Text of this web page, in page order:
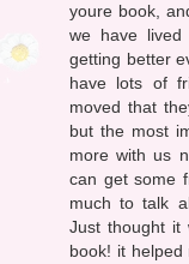
youre book,
we have
getting better
have lots of
moved that
but the most
more with us
can get some
much to talk
Just thought it
book! it